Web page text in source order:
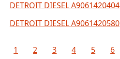
DETROIT DIESEL A9061420404
DETROIT DIESEL A9061420580
1 2 3 4 5 6